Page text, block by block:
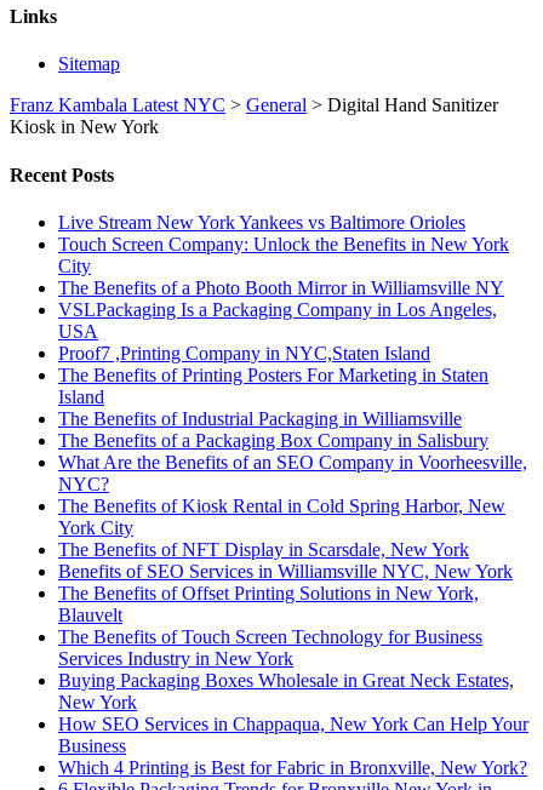
Links
Sitemap
Franz Kambala Latest NYC > General > Digital Hand Sanitizer
Kiosk in New York
Recent Posts
Live Stream New York Yankees vs Baltimore Orioles
Touch Screen Company: Unlock the Benefits in New York
City
The Benefits of a Photo Booth Mirror in Williamsville NY
VSLPackaging Is a Packaging Company in Los Angeles,
USA
Proof7 ,Printing Company in NYC,Staten Island
The Benefits of Printing Posters For Marketing in Staten
Island
The Benefits of Industrial Packaging in Williamsville
The Benefits of a Packaging Box Company in Salisbury
What Are the Benefits of an SEO Company in Voorheesville,
NYC?
The Benefits of Kiosk Rental in Cold Spring Harbor, New
York City
The Benefits of NFT Display in Scarsdale, New York
Benefits of SEO Services in Williamsville NYC, New York
The Benefits of Offset Printing Solutions in New York,
Blauvelt
The Benefits of Touch Screen Technology for Business
Services Industry in New York
Buying Packaging Boxes Wholesale in Great Neck Estates,
New York
How SEO Services in Chappaqua, New York Can Help Your
Business
Which 4 Printing is Best for Fabric in Bronxville, New York?